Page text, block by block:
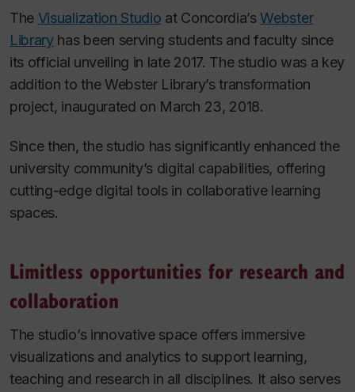
The Visualization Studio at Concordia’sWebster
Libraryhas been serving students and faculty since
its official unveiling in late 2017. The studio was a key
addition to the Webster Library’s transformation
project, inaugurated on March 23, 2018.
Since then, the studio has significantly enhanced the
university community’s digital capabilities, offering
cutting-edge digital tools in collaborative learning
spaces.
Limitless opportunities for research and
collaboration
The studio’s innovative space offers immersive
visualizations and analytics to support learning,
teaching and research in all disciplines. It also serves